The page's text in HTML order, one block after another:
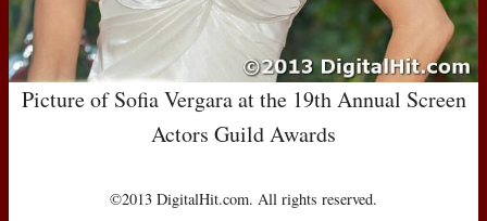
Picture of Sofia Vergara at the 19th Annual Screen
Actors Guild Awards
©2013 DigitalHit.com. All rights reserved.